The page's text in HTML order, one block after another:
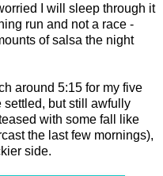
I will sleep through it
run and not a race -
of salsa the night
around 5:15 for my five
settled, but still awfully
with some fall like
the last few mornings),
side.